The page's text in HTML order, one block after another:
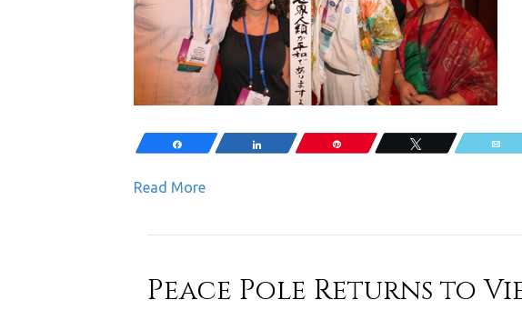
Share Share Tweet
Read More
Peace Pole Returns to